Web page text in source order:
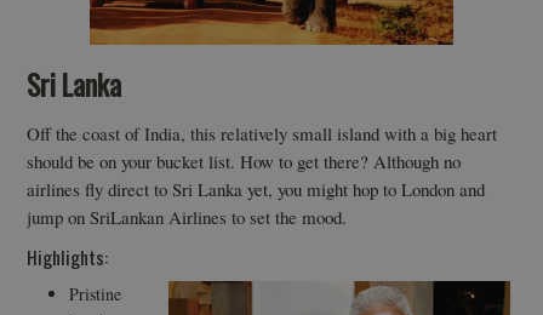
Sri Lanka
Off the coast of India, this relatively small island with a big heart
should be on your bucket list. How to get there? Although no
airlines fly direct to Sri Lanka yet, you might hop to London and
jump on SriLankan Airlines to set the mood.
Highlights:
Pristine